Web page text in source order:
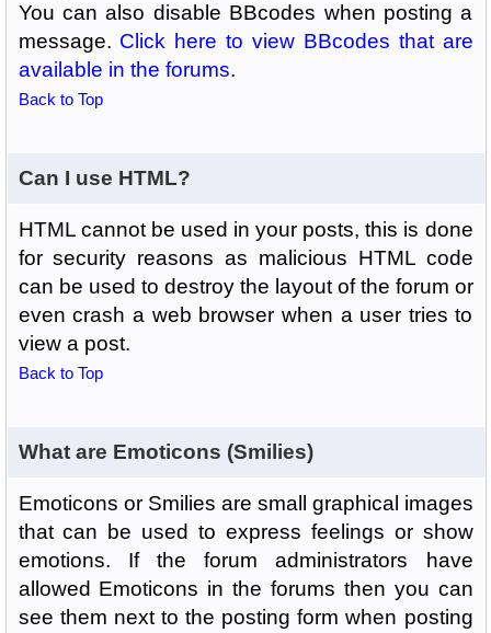
You can also disable BBcodes when posting a
message. Click here to view BBcodes that are
available in the forums.
Back to Top
Can I use HTML?
HTML cannot be used in your posts, this is done
for security reasons as malicious HTML code
can be used to destroy the layout of the forum or
even crash a web browser when a user tries to
view a post.
Back to Top
What are Emoticons (Smilies)
Emoticons or Smilies are small graphical images
that can be used to express feelings or show
emotions. If the forum administrators have
allowed Emoticons in the forums then you can
see them next to the posting form when posting